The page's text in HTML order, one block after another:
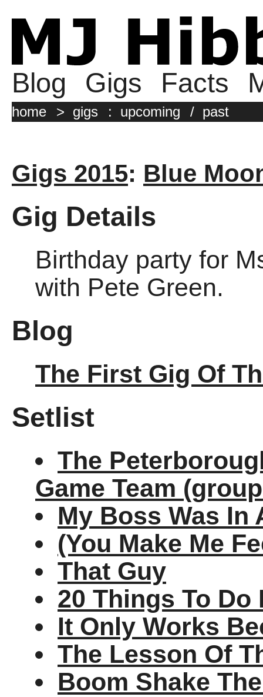
Blog Gigs Facts
home > gigs : upcoming / past
Gigs 2015: Blue
Gig Details
Birthday party for
with Pete Green.
Blog
The First Gig Of
Setlist
The
Game Team
My Boss Was In
(You Make Me
That Guy
20 Things To Do
It Only Works
The Lesson Of
Boom Shake